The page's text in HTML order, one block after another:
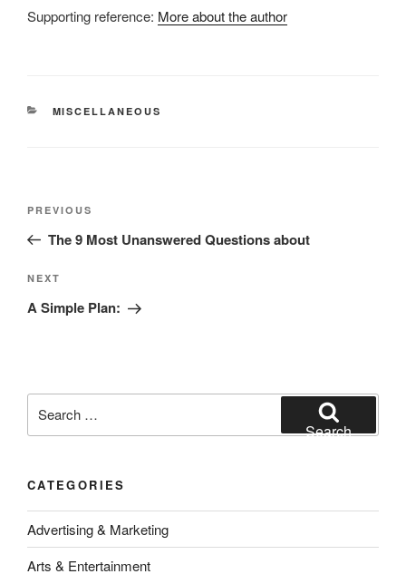
Supporting reference: More about the author
CATEGORIES
MISCELLANEOUS
Previous
Post
PREVIOUS
The 9 Most Unanswered Questions about
Next
Post
NEXT
A Simple Plan:
for:
Search
CATEGORIES
Advertising & Marketing
Arts & Entertainment